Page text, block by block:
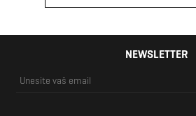
NEWSLETTER